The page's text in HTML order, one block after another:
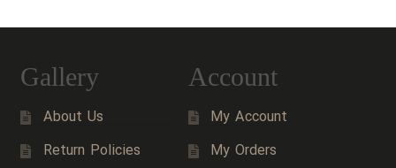
Gallery
About Us
Return Policies
Account
My Account
My Orders